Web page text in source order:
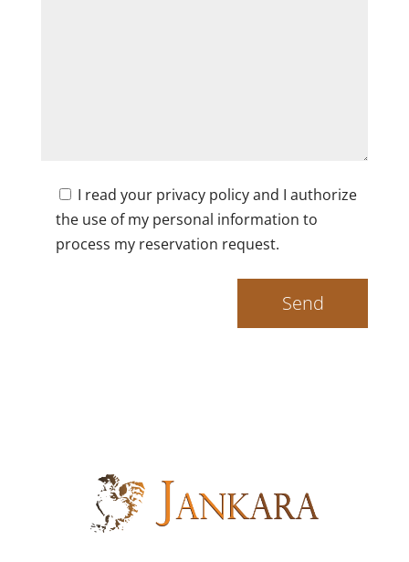
I read your privacy policy and I authorize
the use of my personal information to
process my reservation request.